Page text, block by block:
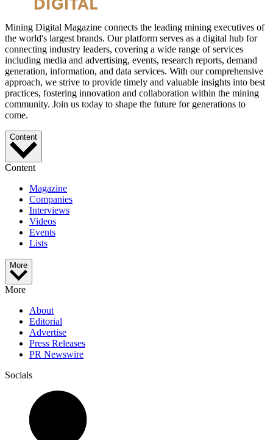
Mining Digital Magazine connects the leading mining executives of
the world's largest brands. Our platform serves as a digital hub for
connecting industry leaders, covering a wide range of services
including media and advertising, events, research reports, demand
generation, information, and data services. With our comprehensive
approach, we strive to provide timely and valuable insights into best
practices, fostering innovation and collaboration within the mining
community. Join us today to shape the future for generations to
come.
Content
Content
Magazine
Companies
Interviews
Videos
Events
Lists
More
More
About
Editorial
Advertise
Press Releases
PR Newswire
Socials